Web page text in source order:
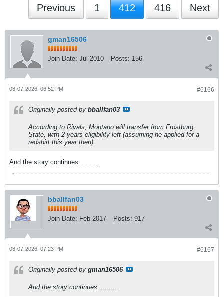
Previous 1 412 416 Next
gman16506
Join Date: Jul 2010 Posts: 156
#6166
03-07-2026, 06:52 PM
Originally posted by bballfan03
According to Rivals, Montano will transfer from Frostburg
State, with 2 years eligibility left (assuming he applied for a
redshirt this year then).
And the story continues..........
bballfan03
Join Date: Feb 2017 Posts: 917
#6167
03-07-2026, 07:23 PM
Originally posted by gman16506
And the story continues..........